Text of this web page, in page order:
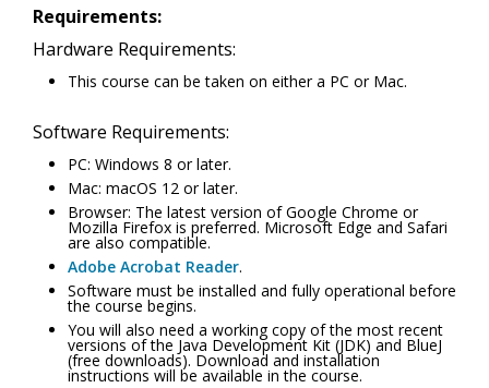
Requirements:
Hardware Requirements:
This course can be taken on either a PC or Mac.
Software Requirements:
PC: Windows 8 or later.
Mac: macOS 12 or later.
Browser: The latest version of Google Chrome or
Mozilla Firefox is preferred. Microsoft Edge and Safari
are also compatible.
Adobe Acrobat Reader.
Software must be installed and fully operational before
the course begins.
You will also need a working copy of the most recent
versions of the Java Development Kit (JDK) and BlueJ
(free downloads). Download and installation
instructions will be available in the course.